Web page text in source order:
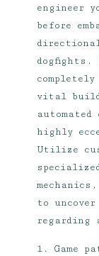
engineer
before
dogfights.
vital
highly
Utilize
to
Game